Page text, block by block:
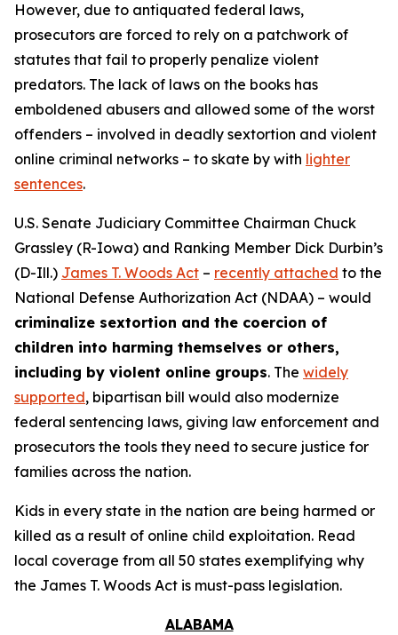
However, due to antiquated federal laws,
prosecutors are forced to rely on a patchwork of
statutes that fail to properly penalize violent
predators. The lack of laws on the books has
emboldened abusers and allowed some of the worst
offenders – involved in deadly sextortion and violent
online criminal networks – to skate by with lighter
sentences.
U.S. Senate Judiciary Committee Chairman Chuck
Grassley (R-Iowa) and Ranking Member Dick Durbin’s
(D-Ill.) James T. Woods Act – recently attached to the
National Defense Authorization Act (NDAA) – would
criminalize sextortion and the coercion of
children into harming themselves or others,
including by violent online groups. The widely
supported, bipartisan bill would also modernize
federal sentencing laws, giving law enforcement and
prosecutors the tools they need to secure justice for
families across the nation.
Kids in every state in the nation are being harmed or
killed as a result of online child exploitation. Read
local coverage from all 50 states exemplifying why
the James T. Woods Act is must-pass legislation.
ALABAMA